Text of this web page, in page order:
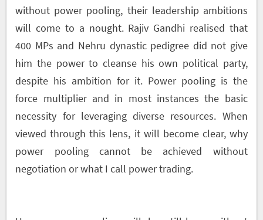
without power pooling, their leadership ambitions
will come to a nought. Rajiv Gandhi realised that
400 MPs and Nehru dynastic pedigree did not give
him the power to cleanse his own political party,
despite his ambition for it. Power pooling is the
force multiplier and in most instances the basic
necessity for leveraging diverse resources. When
viewed through this lens, it will become clear, why
power pooling cannot be achieved without
negotiation or what I call power trading.